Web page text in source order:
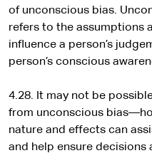
of unconscious bias.
refers to the assumptions
influence a person’s
person’s conscious
4.28. It may not be
from unconscious
nature and effects can
and help ensure decisions